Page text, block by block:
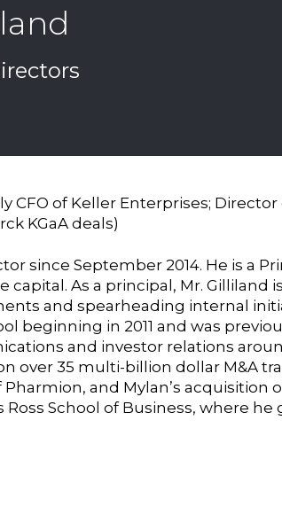
CFO of Keller Enterprises;
KGaA deals)
since September 2014. He is a
capital. As a principal, Mr.
and spearheading internal
beginning in 2011 and was
and investor relations
over 35 multi-billion dollar M&A
and Mylan’s acquisition
Ross School of Business, where